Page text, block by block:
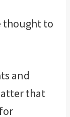
thought to
and
that